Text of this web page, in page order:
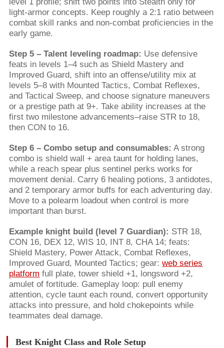
level 1 profile; shift two points into Stealth only for
light-armor concepts. Keep roughly a 2:1 ratio between
combat skill ranks and non-combat proficiencies in the
early game.
Step 5 – Talent leveling roadmap: Use defensive
feats in levels 1–4 such as Shield Mastery and
Improved Guard, shift into an offense/utility mix at
levels 5–8 with Mounted Tactics, Combat Reflexes,
and Tactical Sweep, and choose signature maneuvers
or a prestige path at 9+. Take ability increases at the
first two milestone advancements–raise STR to 18,
then CON to 16.
Step 6 – Combo setup and consumables: A strong
combo is shield wall + area taunt for holding lanes,
while a reach spear plus sentinel perks works for
movement denial. Carry 6 healing potions, 3 antidotes,
and 2 temporary armor buffs for each adventuring day.
Move to a polearm loadout when control is more
important than burst.
Example knight build (level 7 Guardian): STR 18,
CON 16, DEX 12, WIS 10, INT 8, CHA 14; feats:
Shield Mastery, Power Attack, Combat Reflexes,
Improved Guard, Mounted Tactics; gear:web series
platform full plate, tower shield +1, longsword +2,
amulet of fortitude. Gameplay loop: pull enemy
attention, cycle taunt each round, convert opportunity
attacks into pressure, and hold chokepoints while
teammates deal damage.
Best Knight Class and Role Setup